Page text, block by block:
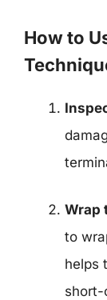
How to
Wrap
to
helps
short-